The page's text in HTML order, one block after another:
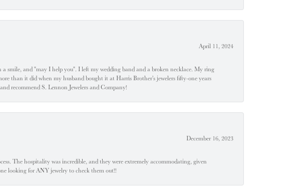
April 11, 2024
a smile, and "may I help you". I left my wedding band and a broken necklace. My ring
than it did when my husband bought it at Harris Brother's jewelers fifty-one years
recommend S. Lennon Jewelers and Company!
December 16, 2023
The hospitality was incredible, and they were extremely accommodating, given
looking for ANY jewelry to check them out!!